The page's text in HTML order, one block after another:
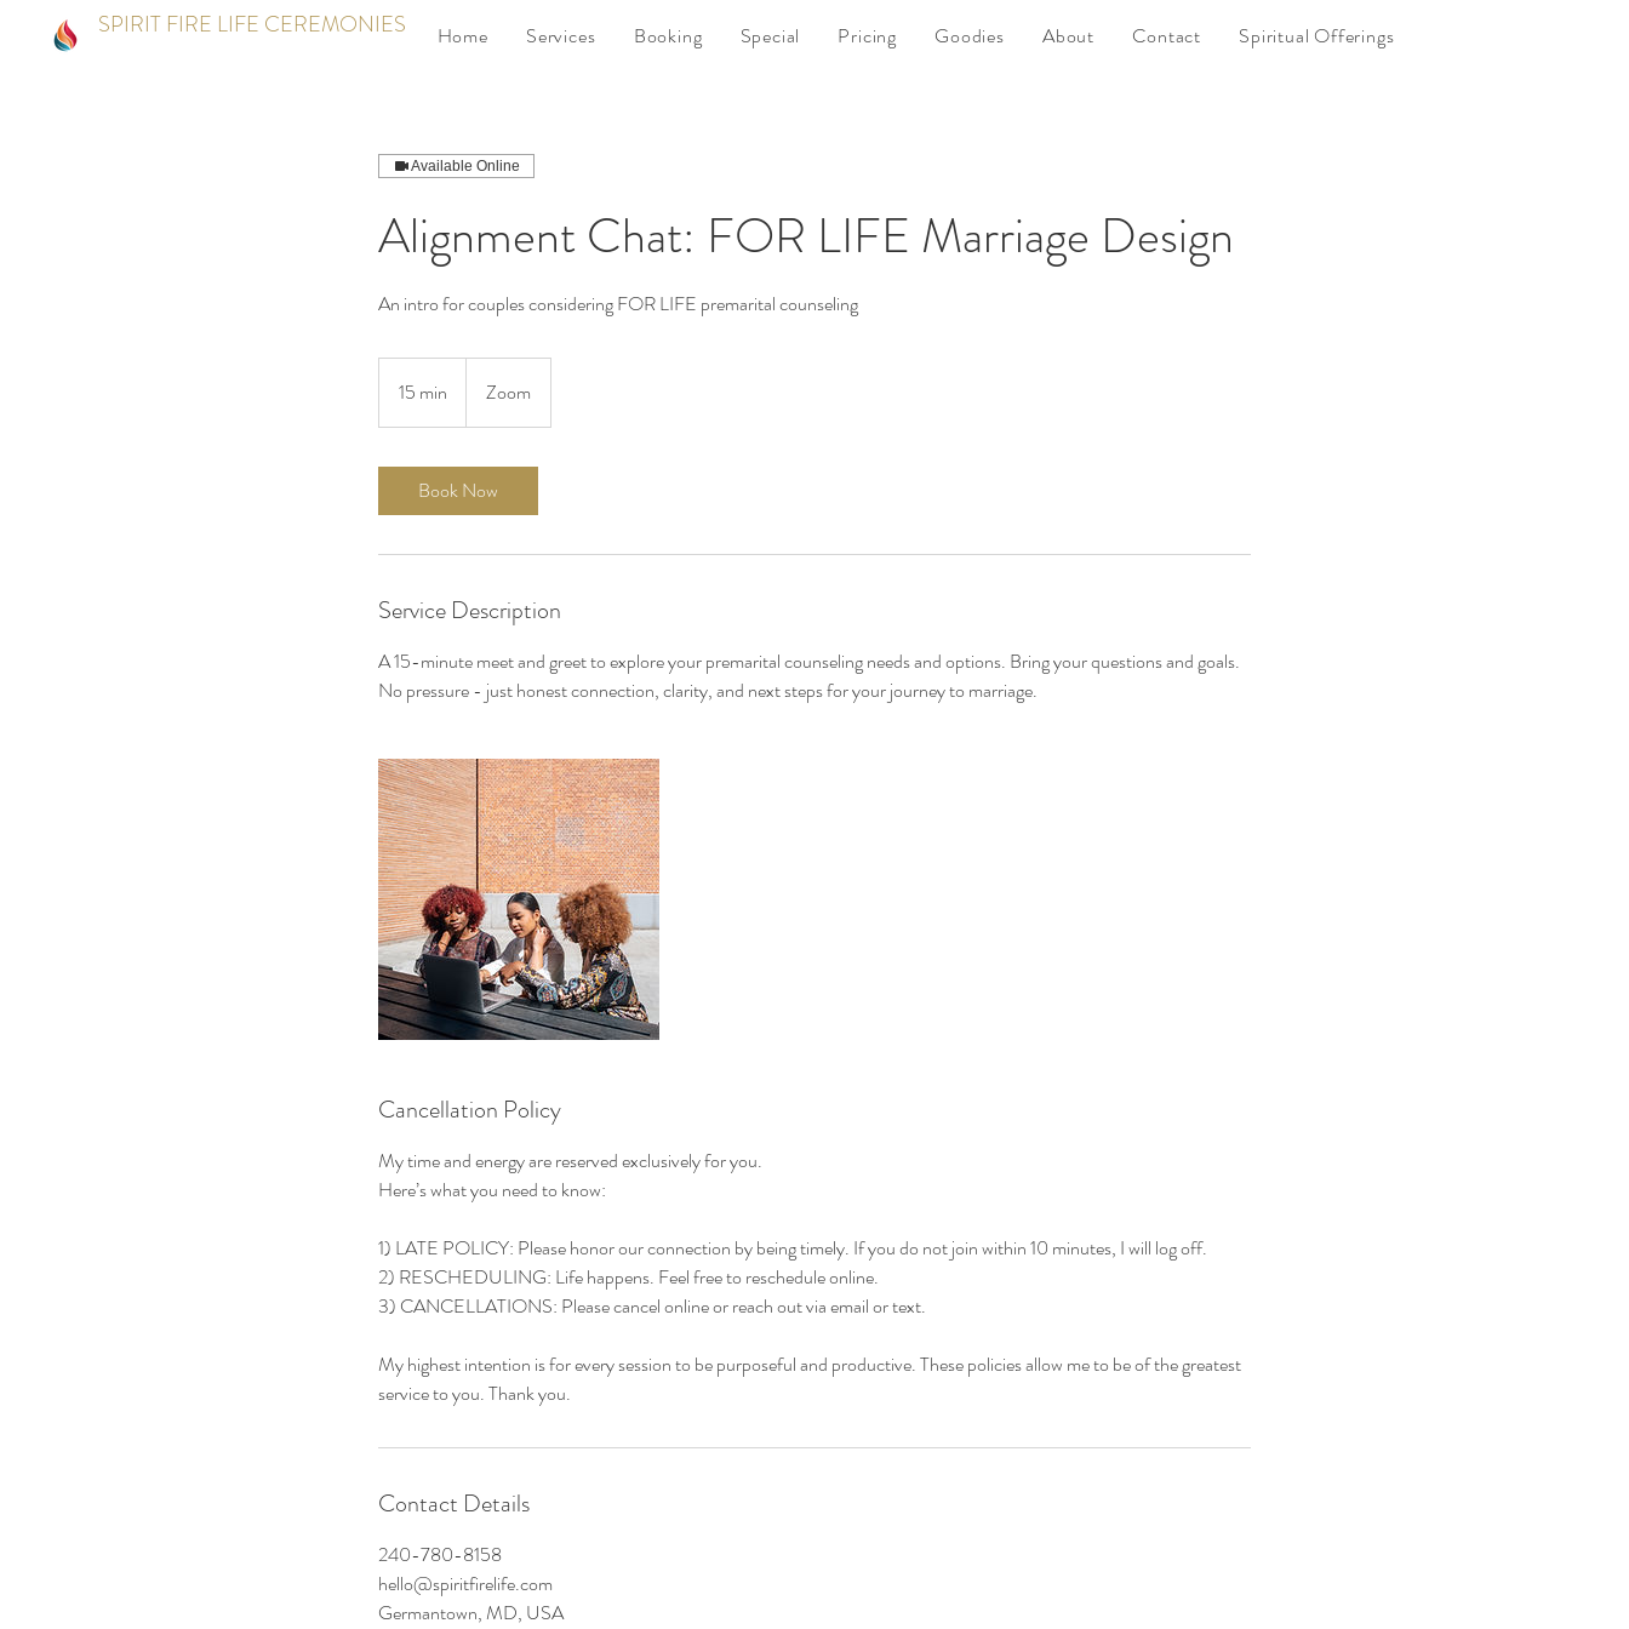
SPIRIT FIRE LIFE CEREMONIES Home Services Booking Special Pricing Goodies About Contact Spiritual Offerings
Available Online
Alignment Chat: FOR LIFE Marriage Design
An intro for couples considering FOR LIFE premarital counseling
15 min
5
n
Zoom
Book Now
Service Description
A 15-minute meet and greet to explore your premarital counseling needs and options. Bring your questions and goals.
No pressure - just honest connection, clarity, and next steps for your journey to marriage.
Cancellation Policy
My time and energy are reserved exclusively for you.
Here’s what you need to know:
1) LATE POLICY: Please honor our connection by being timely. If you do not join within 10 minutes, I will log off.
2) RESCHEDULING: Life happens. Feel free to reschedule online.
3) CANCELLATIONS: Please cancel online or reach out via email or text.
My highest intention is for every session to be purposeful and productive. These policies allow me to be of the greatest
service to you. Thank you.
Contact Details
240-780-8158
hello@spiritfirelife.com
Germantown, MD, USA